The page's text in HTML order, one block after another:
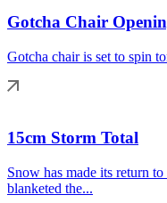
Gotcha Chair
Gotcha chair is set to spin
15cm Storm Total
Snow has made its return
blanketed the...